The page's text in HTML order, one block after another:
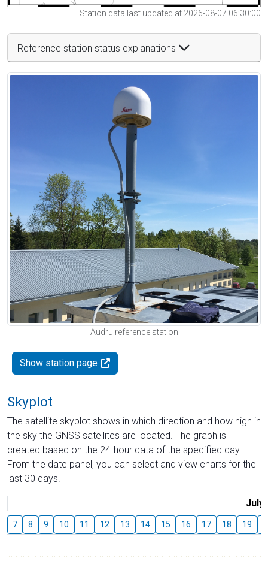
Station data last updated at 2026-08-07 06:30:00
Reference station status explanations
Audru reference station
Show station page
Skyplot
The satellite skyplot shows in which direction and how high in
the sky the GNSS satellites are located. The graph is
created based on the 24-hour data of the specified day.
From the date panel, you can select and view charts for the
last 30 days.
July
7 8 9 10 11 12 13 14 15 16 17 18 19